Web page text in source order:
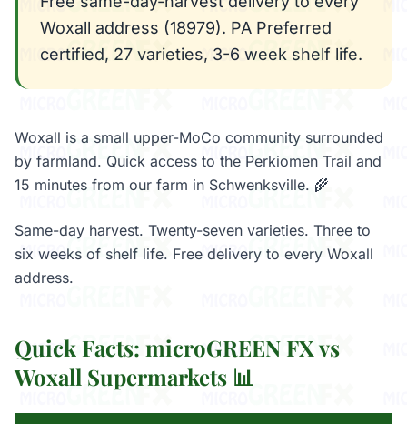
Woxall address (18979). PA Preferred
certified, 27 varieties, 3-6 week shelf life.
Woxall is a small upper-MoCo community surrounded
by farmland. Quick access to the Perkiomen Trail and
15 minutes from our farm in Schwenksville. 🌾
Same-day harvest. Twenty-seven varieties. Three to
six weeks of shelf life. Free delivery to every Woxall
address.
Quick Facts: microGREEN FX vs
Woxall Supermarkets 📊